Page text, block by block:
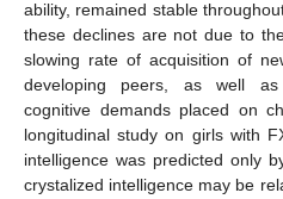
ability, remained stable
these declines are not due to
slowing rate of acquisition of
developing peers, as well as
cognitive demands placed on
longitudinal study on girls with
intelligence was predicted only
crystalized intelligence may be